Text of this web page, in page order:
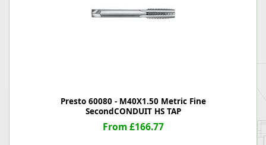
Presto 60080 - M40X1.50 Metric Fine
SecondCONDUIT HS TAP
From £166.77